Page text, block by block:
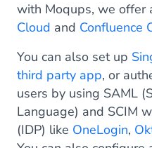
with Moqups, we
Cloud and Confluence
You can also set up
third party app, or
users by using SAML
Language) and SCIM
(IDP) like OneLogin,